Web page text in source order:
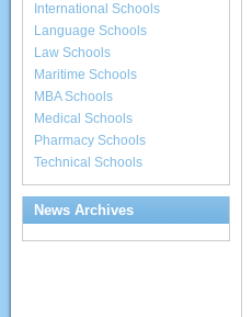
International Schools
Language Schools
Law Schools
Maritime Schools
MBA Schools
Medical Schools
Pharmacy Schools
Technical Schools
News Archives